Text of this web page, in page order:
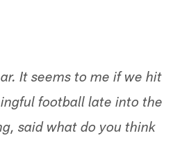
It seems to me if we hit
football late into the
said what do you think